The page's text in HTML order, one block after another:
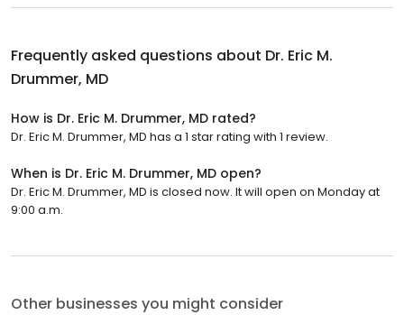
Frequently asked questions about Dr. Eric M.
Drummer, MD
How is Dr. Eric M. Drummer, MD rated?
Dr. Eric M. Drummer, MD has a 1 star rating with 1 review.
When is Dr. Eric M. Drummer, MD open?
Dr. Eric M. Drummer, MD is closed now. It will open on Monday at
9:00 a.m.
Other businesses you might consider